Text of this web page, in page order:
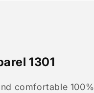
1301
comfortable 100%